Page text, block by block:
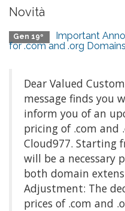
Novità
Gen 19º
Important
for .com and .org
Dear Valued
message finds you
inform you of an
pricing of .com and
Cloud977. Starting
will be a necessary
both domain
Adjustment: The
prices of .com and